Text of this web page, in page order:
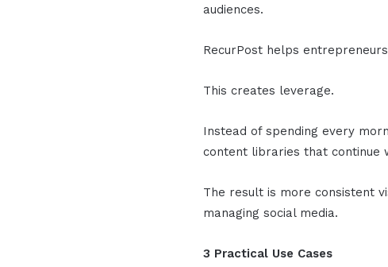
audiences.
RecurPost helps
This creates leverage.
Instead of spending every
content libraries that continue
The result is more consistent
managing social media.
3 Practical Use Cases